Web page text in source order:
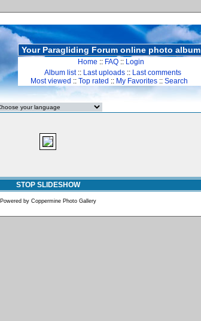
Your Paragliding Forum online photo album
Home :: FAQ :: Login
Album list:: Last uploads :: Last comments
Most viewed :: Top rated :: My Favorites :: Search
STOP SLIDESHOW
Powered by Coppermine Photo Gallery